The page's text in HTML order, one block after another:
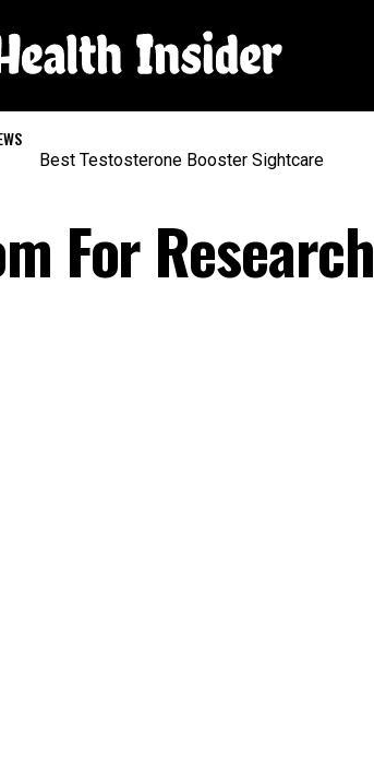
Best Testosterone Booster Sightcare
For Research